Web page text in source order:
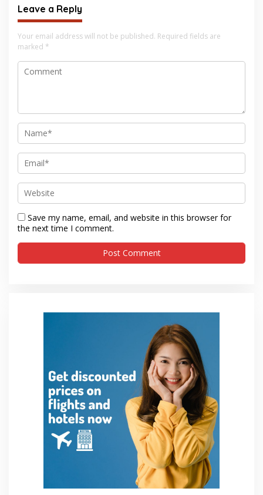
Leave a Reply
Your email address will not be published. Required fields are
marked *
Save my name, email, and website in this browser for
the next time I comment.